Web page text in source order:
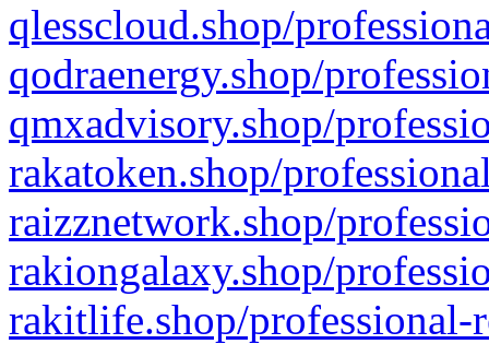
qlesscloud.shop/
qodraenergy.shop/
qmxadvisory.shop/
rakatoken.shop/
raizznetwork.shop/
rakiongalaxy.shop/
rakitlife.shop/professional-